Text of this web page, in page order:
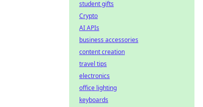
student gifts
Crypto
AI APIs
business accessories
content creation
travel tips
electronics
office lighting
keyboards